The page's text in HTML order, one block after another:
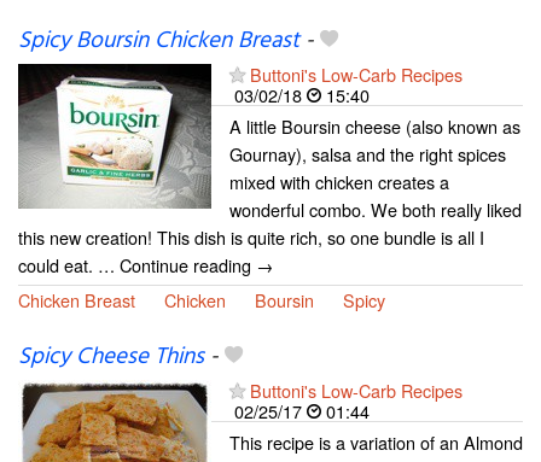
Spicy Boursin Chicken Breast-
Buttoni's Low-Carb Recipes
03/02/18
15:40
A little Boursin cheese (also known as
Gournay), salsa and the right spices
mixed with chicken creates a
wonderful combo. We both really liked
this new creation! This dish is quite rich, so one bundle is all I
could eat. … Continue reading →
Chicken Breast
Chicken Boursin Spicy
Spicy Cheese Thins-
Buttoni's Low-Carb Recipes
02/25/17
01:44
This recipe is a variation of an Almond